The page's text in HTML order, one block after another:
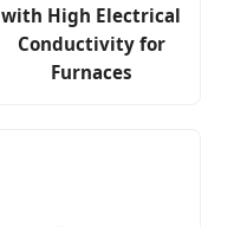
with High Electrical
Conductivity for
Furnaces